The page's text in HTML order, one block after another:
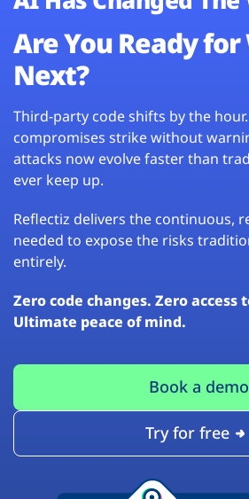
Are You Ready for
Next?
Third-party code shifts by the
compromises strike without
attacks now evolve faster than
ever keep up.
Reflectiz delivers the continuous,
needed to expose the risks
entirely.
Zero code changes. Zero access
Ultimate peace of mind.
Book a demo
Try for free